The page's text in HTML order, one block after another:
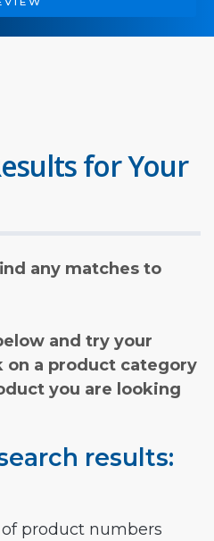
for Your
any matches to
and try your
on a product category
you are looking
results:
product numbers